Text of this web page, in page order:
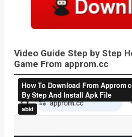
Video Guide Step by Step
Game From approm.cc